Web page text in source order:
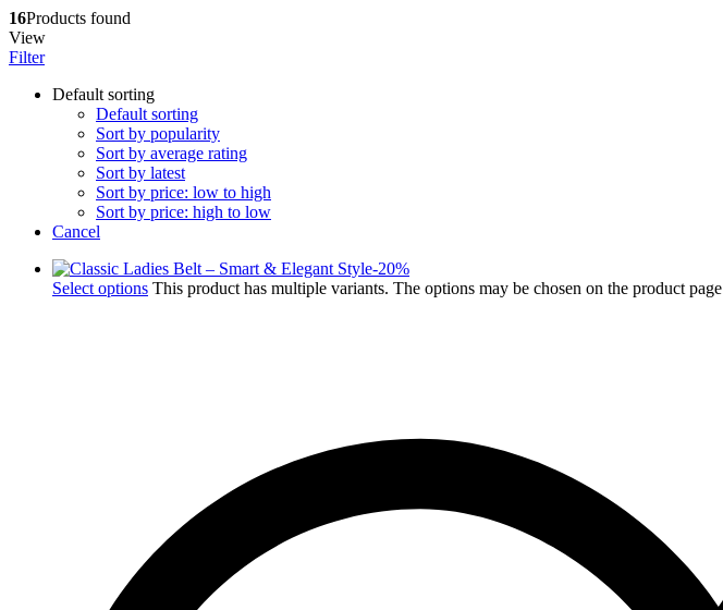
16Products found
View
Filter
Default sorting
Default sorting
Sort by popularity
Sort by average rating
Sort by latest
Sort by price: low to high
Sort by price: high to low
Cancel
-20%
Select options This product has multiple variants. The options may be chosen on the product page